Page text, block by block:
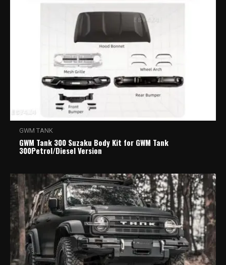
GWM TANK
GWM Tank 300 Suzaku Body Kit for GWM Tank
300Petrol/Diesel Version